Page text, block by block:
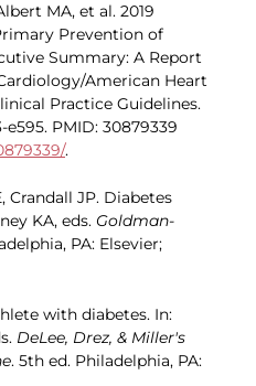
MA, et al. 2019
Prevention of
Summary: A Report
American Heart
Practice Guidelines.
e595. PMID: 30879339
.
Crandall JP. Diabetes
KA, eds. Goldman-
PA: Elsevier;
with diabetes. In:
DeLee, Drez, & Miller's
. 5th ed. Philadelphia, PA: